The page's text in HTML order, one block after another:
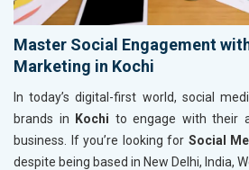
Master Social Engagement
Marketing in Kochi
In today’s digital-first world, social
brands in
Kochi to engage with their
business. If you’re looking for Social
despite being based in New Delhi, India,